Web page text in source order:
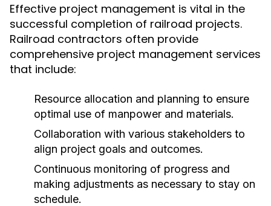
Effective project management is vital in the
successful completion of railroad projects.
Railroad contractors often provide
comprehensive project management services
that include:
Resource allocation and planning to ensure
optimal use of manpower and materials.
Collaboration with various stakeholders to
align project goals and outcomes.
Continuous monitoring of progress and
making adjustments as necessary to stay on
schedule.